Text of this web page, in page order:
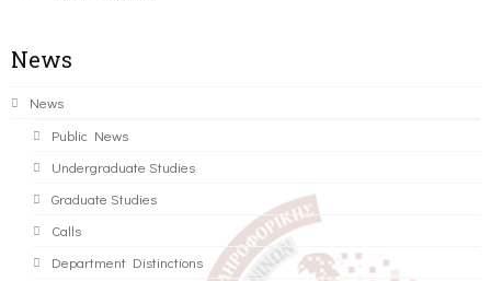
News
News
Public News
Undergraduate Studies
Graduate Studies
Calls
Department Distinctions